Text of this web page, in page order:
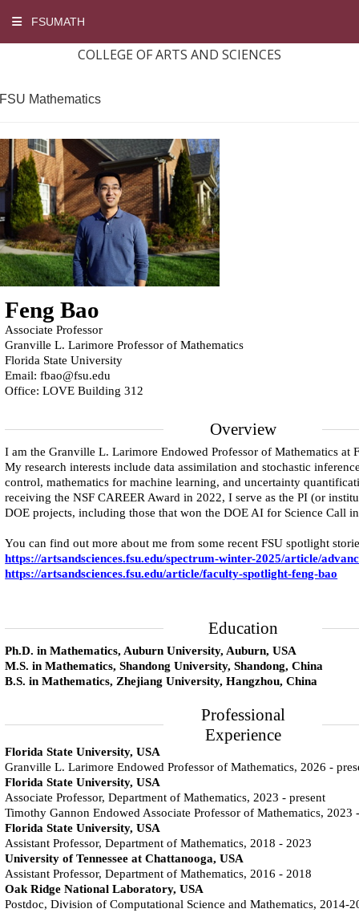
FSUMATH
COLLEGE OF ARTS AND SCIENCES
FSU Mathematics
Feng Bao
Associate Professor
Granville L. Larimore Professor of Mathematics
Florida State University
Email: fbao@fsu.edu
Office: LOVE Building 312
Overview
I am the Granville L. Larimore Endowed Professor of Mathematics at
My research interests include data assimilation and stochastic
control, mathematics for machine learning, and uncertainty
receiving the NSF CAREER Award in 2022, I serve as the PI (or
DOE projects, including those that won the DOE AI for Science Call
You can find out more about me from some recent FSU spotlight
https://artsandsciences.fsu.edu/spectrum-winter-2025/article/
https://artsandsciences.fsu.edu/article/faculty-spotlight-feng-bao
Education
Ph.D. in Mathematics, Auburn University, Auburn, USA
M.S. in Mathematics, Shandong University, Shandong, China
B.S. in Mathematics, Zhejiang University, Hangzhou, China
Professional
Experience
Florida State University, USA
Granville L. Larimore Endowed Professor of Mathematics, 2026 -
Florida State University, USA
Associate Professor, Department of Mathematics, 2023 - present
Timothy Gannon Endowed Associate Professor of Mathematics, 2023
Florida State University, USA
Assistant Professor, Department of Mathematics, 2018 - 2023
University of Tennessee at Chattanooga, USA
Assistant Professor, Department of Mathematics, 2016 - 2018
Oak Ridge National Laboratory, USA
Postdoc, Division of Computational Science and Mathematics, 2014-